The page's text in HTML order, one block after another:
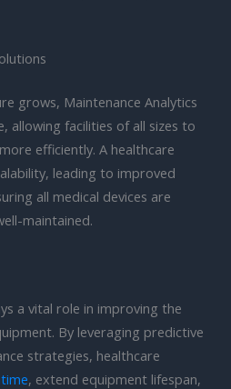
grows, Maintenance Analytics
allowing facilities of all sizes to
efficiently. A healthcare
leading to improved
all medical devices are
maintained.
a vital role in improving the
By leveraging predictive
strategies, healthcare
, extend equipment lifespan,